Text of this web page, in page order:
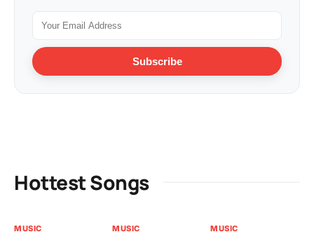
Subscribe
Hottest Songs
MUSIC MUSIC MUSIC